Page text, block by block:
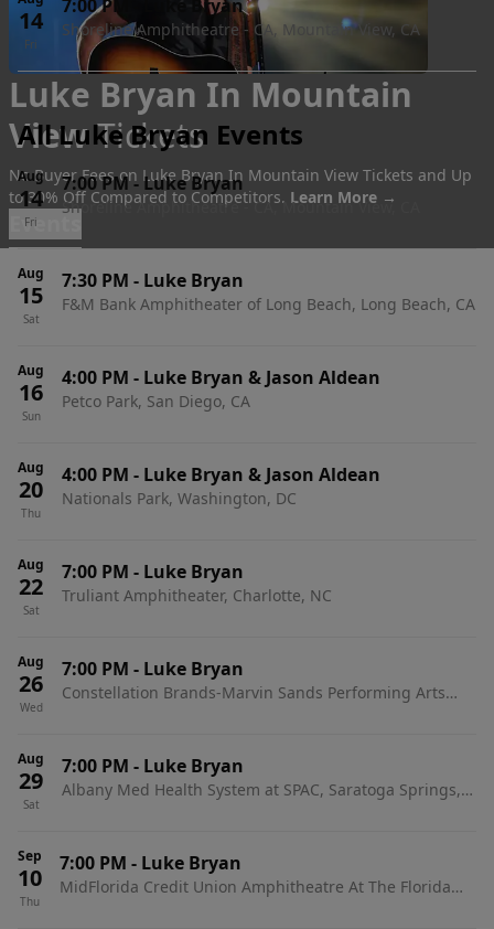
Luke Bryan In Mountain
ViewTickets
No Buyer Fees on Luke Bryan In Mountain View Tickets and Up
to 30% Off Compared to Competitors. Learn More →
Events
14
Fri
7:00 PM Luke Bryan
Shoreline Amphitheatre - CA, Mountain View, CA
All Luke Bryan Events
Aug
14
Fri
7:00 PM-Luke Bryan
Shoreline Amphitheatre - CA, Mountain View, CA
Aug
15
Sat
7:30 PM - Luke Bryan
F&M Bank Amphitheater of Long Beach, Long Beach, CA
Aug
16
Sun
4:00 PM - Luke Bryan & Jason Aldean
Petco Park, San Diego, CA
Aug
20
Thu
4:00 PM - Luke Bryan & Jason Aldean
Nationals Park, Washington, DC
Aug
22
Sat
7:00 PM - Luke Bryan
Truliant Amphitheater, Charlotte, NC
Aug
26
Wed
7:00 PM - Luke Bryan
Constellation Brands-Marvin Sands Performing Arts
Aug
29
Sat
7:00 PM - Luke Bryan
Albany Med Health System at SPAC, Saratoga Springs,
Sep
10
Thu
7:00 PM - Luke Bryan
MidFlorida Credit Union Amphitheatre At The Florida